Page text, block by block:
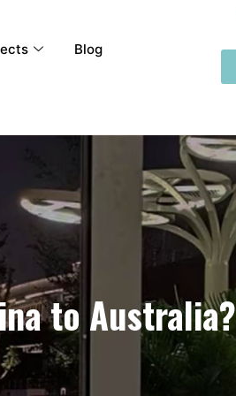
Blog
to Australia?